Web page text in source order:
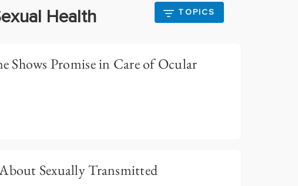
Health TOPICS
Shows Promise in Care of Ocular
Sexually Transmitted